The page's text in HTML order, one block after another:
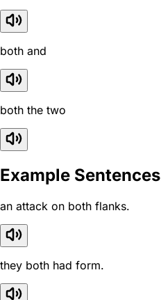
both and
both the two
Example Sentences
an attack on both flanks.
they both had form.